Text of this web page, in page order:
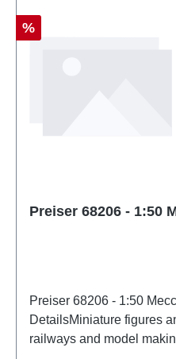
Discount
%
Preiser 68206 - 1:50
Preiser 68206 - 1:50
DetailsMiniature figures
railways and model